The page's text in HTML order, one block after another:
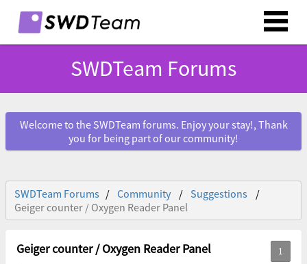
SWDTeam Forums
Welcome to the SWDTeam forums. Enjoy your stay!, Thank
you for being part of our community!
SWDTeam Forums Community
Suggestions
Geiger counter / Oxygen Reader Panel
Geiger counter / Oxygen Reader Panel